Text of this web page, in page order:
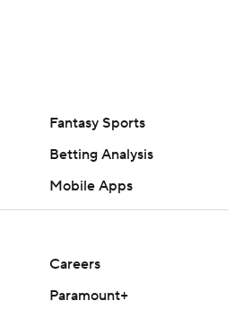
Fantasy Sports
Betting Analysis
Mobile Apps
Careers
Paramount+